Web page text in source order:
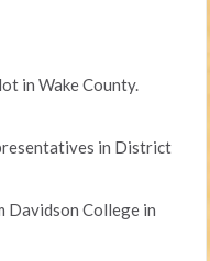
in Wake County.
in District
Davidson College in